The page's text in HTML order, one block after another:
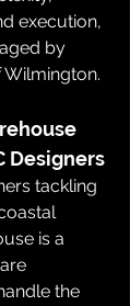
execution,
by
Wilmington.
Designers
tackling
is a
the